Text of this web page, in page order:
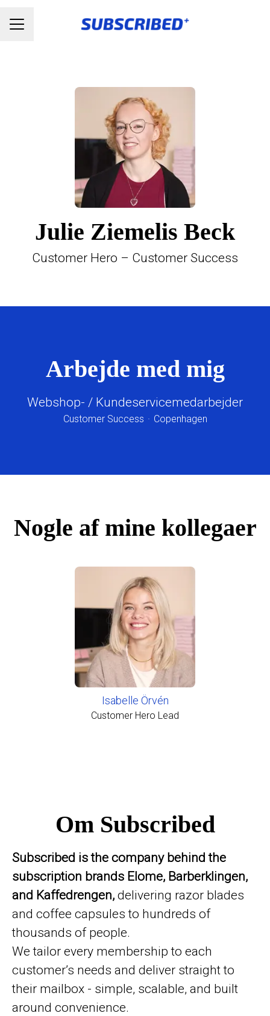
Karrieremenu
Julie Ziemelis Beck
Customer Hero – Customer Success
Arbejde med mig
Webshop- / Kundeservicemedarbejder
Customer Success · Copenhagen
Nogle af mine kollegaer
Isabelle Örvén
Customer Hero Lead
Om Subscribed
Subscribed is the company behind the
subscription brands Elome, Barberklingen,
and Kaffedrengen, delivering razor blades
and coffee capsules to hundreds of
thousands of people.
We tailor every membership to each
customer’s needs and deliver straight to
their mailbox - simple, scalable, and built
around convenience.